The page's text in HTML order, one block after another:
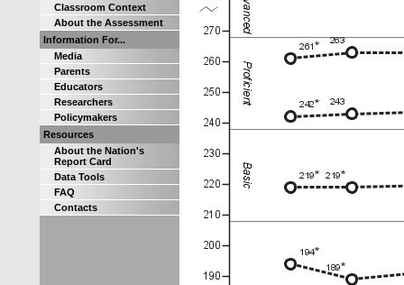
Classroom Context
About the Assessment
Information For...
Media
Parents
Educators
Researchers
Policymakers
Resources
About the Nation's
Report Card
Data Tools
FAQ
Contacts